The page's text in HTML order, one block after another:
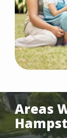
Areas